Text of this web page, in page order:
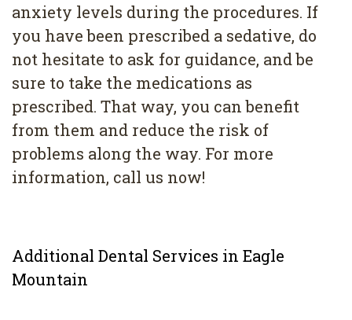
anxiety levels during the procedures. If
you have been prescribed a sedative, do
not hesitate to ask for guidance, and be
sure to take the medications as
prescribed. That way, you can benefit
from them and reduce the risk of
problems along the way. For more
information, call us now!
Additional Dental Services in Eagle
Mountain